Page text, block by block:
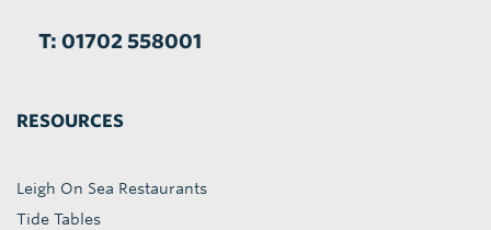
T: 01702 558001
RESOURCES
Leigh On Sea Restaurants
Tide Tables